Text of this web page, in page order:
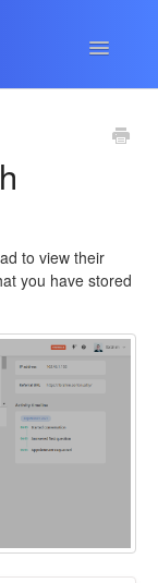
Toggle
to view their
you have stored